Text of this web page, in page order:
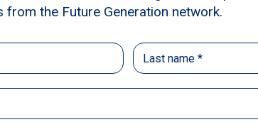
quarter-by-quarter basis and that
market will reflect the strength of
a blank-sheet-of-paper-style of
truly our best 35-40 ideas over the 5-